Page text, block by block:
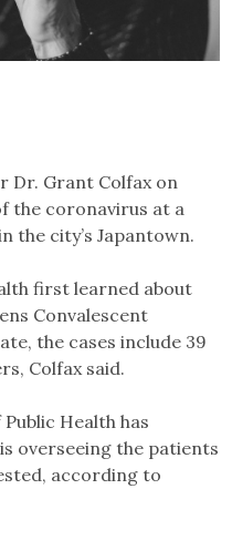
Dr. Grant Colfax on
the coronavirus at a
the city’s Japantown.
first learned about
Convalescent
the cases include 39
Colfax said.
Health has
overseeing the patients
according to